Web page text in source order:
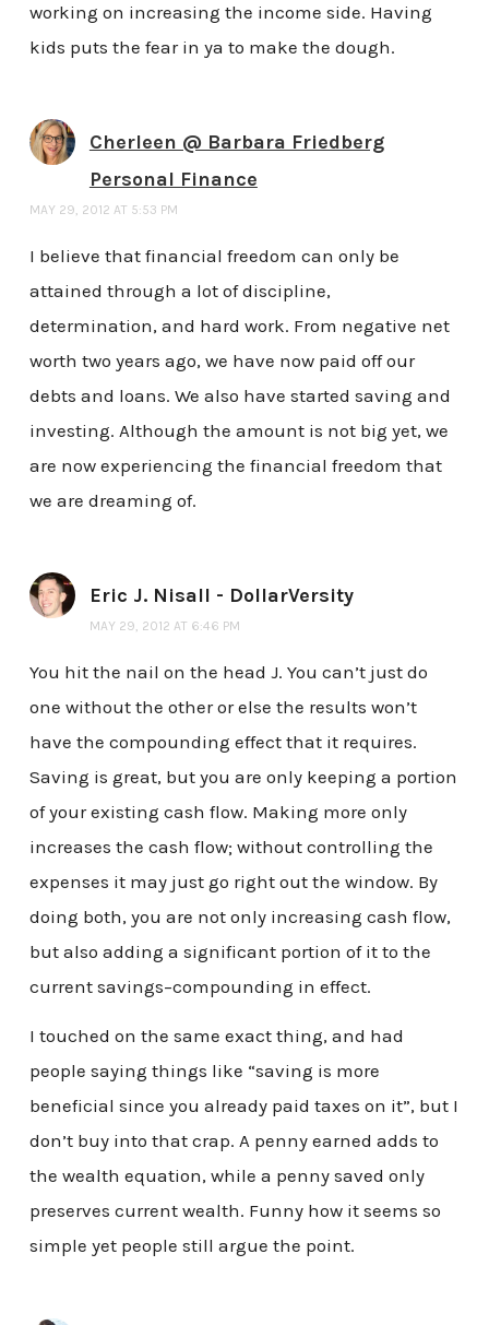
working on increasing the income side. Having
kids puts the fear in ya to make the dough.
Cherleen @ Barbara Friedberg
Personal Finance
MAY 29, 2012 AT 5:53 PM
I believe that financial freedom can only be
attained through a lot of discipline,
determination, and hard work. From negative net
worth two years ago, we have now paid off our
debts and loans. We also have started saving and
investing. Although the amount is not big yet, we
are now experiencing the financial freedom that
we are dreaming of.
Eric J. Nisall - DollarVersity
MAY 29, 2012 AT 6:46 PM
You hit the nail on the head J. You can’t just do
one without the other or else the results won’t
have the compounding effect that it requires.
Saving is great, but you are only keeping a portion
of your existing cash flow. Making more only
increases the cash flow; without controlling the
expenses it may just go right out the window. By
doing both, you are not only increasing cash flow,
but also adding a significant portion of it to the
current savings–compounding in effect.
I touched on the same exact thing, and had
people saying things like “saving is more
beneficial since you already paid taxes on it”, but I
don’t buy into that crap. A penny earned adds to
the wealth equation, while a penny saved only
preserves current wealth. Funny how it seems so
simple yet people still argue the point.